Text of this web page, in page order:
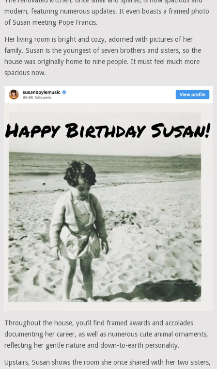
modern, featuring numerous updates. It even boasts a framed photo
of Susan meeting Pope Francis.
Her living room is bright and cozy, adorned with pictures of her
family. Susan is the youngest of seven brothers and sisters, so the
house was originally home to nine people. It must feel much more
spacious now.
Throughout the house, you’ll find framed awards and accolades
documenting her career, as well as numerous cute animal ornaments,
reflecting her gentle nature and down-to-earth personality.
Upstairs, Susan shows the room she once shared with her two sisters,